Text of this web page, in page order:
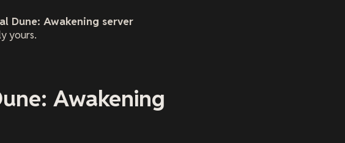
Dune: Awakening server
yours.
Awakening